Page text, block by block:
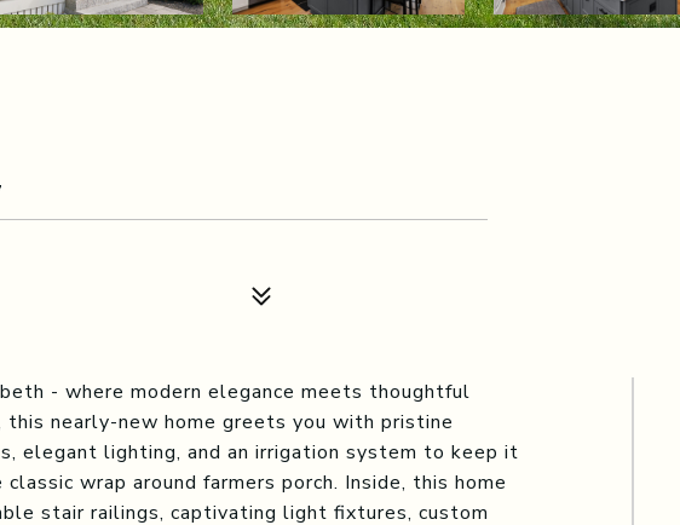
- where modern elegance meets thoughtful
nearly-new home greets you with pristine
elegant lighting, and an irrigation system to keep it
wrap around farmers porch. Inside, this home
stair railings, captivating light fixtures, custom